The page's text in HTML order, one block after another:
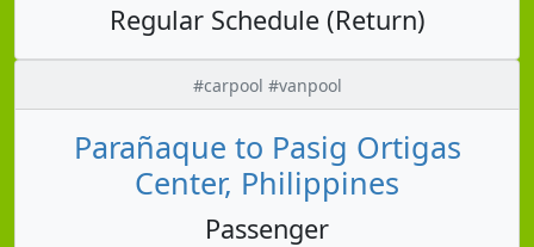
Regular Schedule (Return)
#carpool #vanpool
Parañaque to Pasig Ortigas
Center, Philippines
Passenger